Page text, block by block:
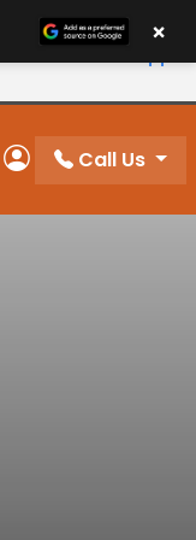
10%
Order
My Account
Call Us
×